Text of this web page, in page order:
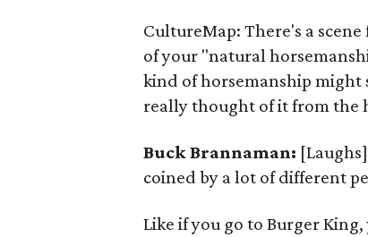
CultureMap: There's a
of your "natural
kind of horsemanship might
really thought of it from the
Buck Brannaman:
coined by a lot of different
Like if you go to Burger